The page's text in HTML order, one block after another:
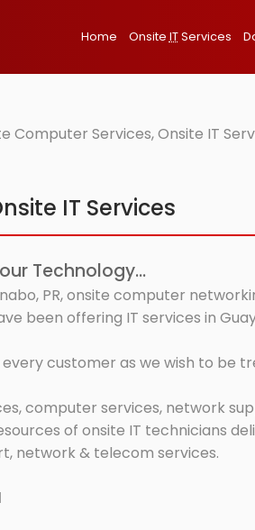
Home Onsite ITServices
Computer Services, Onsite IT
IT Services
Technology...
PR, onsite computer
been offering IT services in
customer as we wish to be
computer services, network
of onsite IT technicians
network & telecom services.